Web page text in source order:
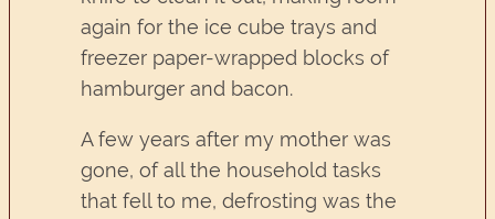
again for the ice cube trays and
freezer paper-wrapped blocks of
hamburger and bacon.
A few years after my mother was
gone, of all the household tasks
that fell to me, defrosting was the